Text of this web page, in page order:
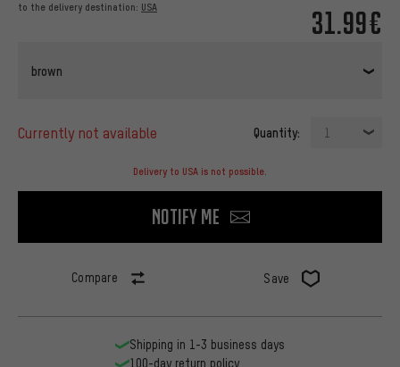
31.99€
to the delivery destination: USA
brown
currently not available Quantity: 1
Delivery to USA is not possible.
Notify me
Compare Save
Shipping in 1-3 business days
100-day return policy